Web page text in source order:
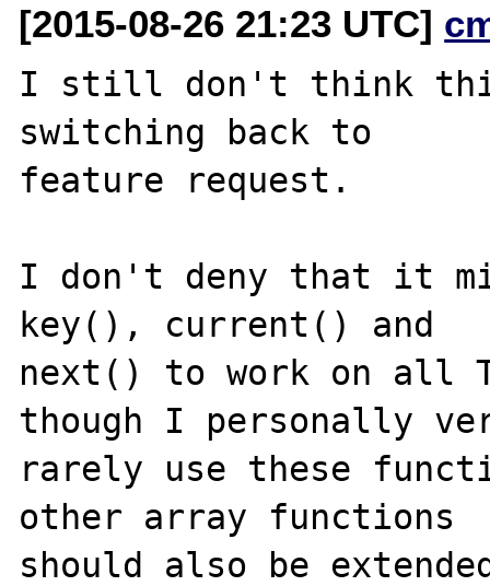
[2015-08-26 21:23 UTC]
I still don't think
switching back to
feature request.
I don't deny that it
key(), current() and
next() to work on all
though I personally
rarely use these
other array functions
should also be